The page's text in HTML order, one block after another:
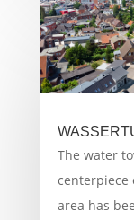
The water
centerpiece
area has